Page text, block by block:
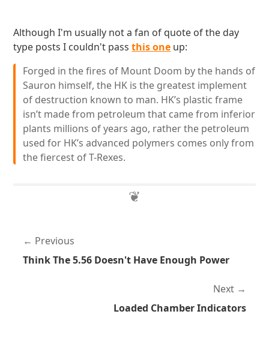
Although I'm usually not a fan of quote of the day
type posts I couldn't passthis one up:
Forged in the fires of Mount Doom by the hands of
Sauron himself, the HK is the greatest implement
of destruction known to man. HK’s plastic frame
isn’t made from petroleum that came from inferior
plants millions of years ago, rather the petroleum
used for HK’s advanced polymers comes only from
the fiercest of T-Rexes.
Previous
Think The 5.56 Doesn't Have Enough Power
Next
Loaded Chamber Indicators